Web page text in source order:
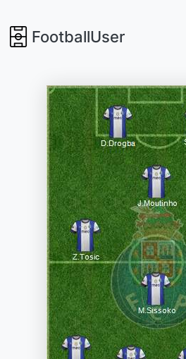
FootballUser